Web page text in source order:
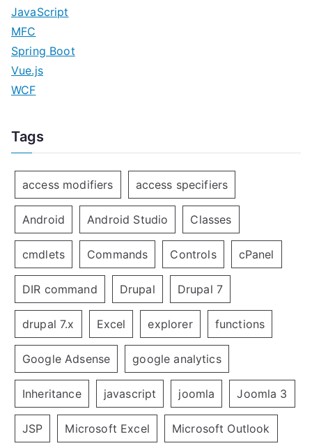
JavaScript
MFC
Spring Boot
Vue.js
WCF
Tags
access modifiers access specifiers
Android Android Studio Classes
cmdlets Commands Controls cPanel
DIR command Drupal Drupal 7
drupal 7.x Excel explorer functions
Google Adsense google analytics
Inheritance javascript joomla Joomla 3
JSP Microsoft Excel Microsoft Outlook